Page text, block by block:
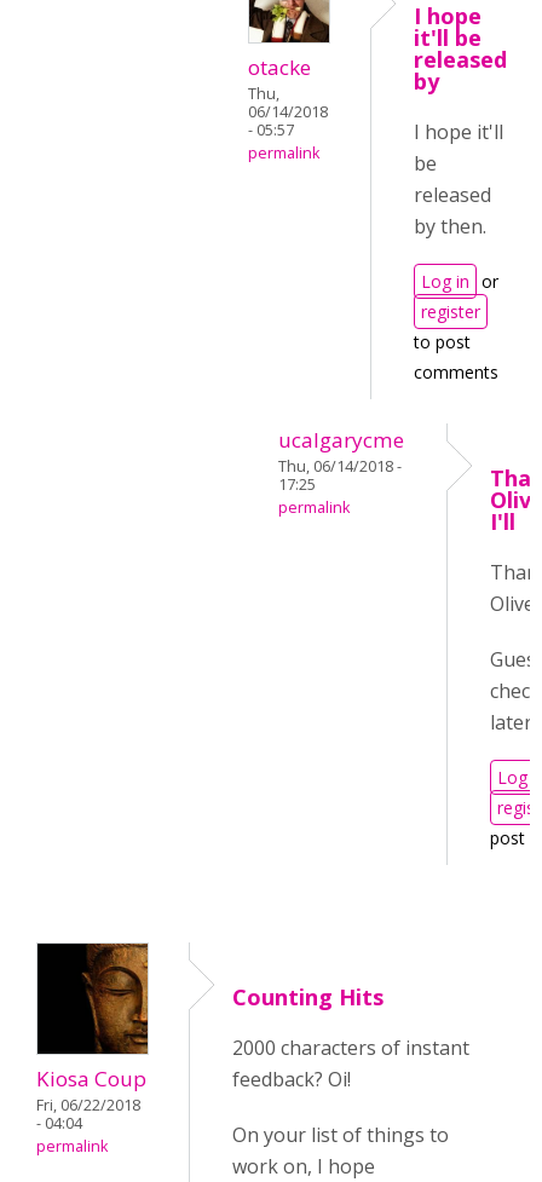
otacke
Thu,
06/14/2018
- 05:57
permalink
I hope
it'll be
released
by
I hope it'll
be
released
by then.
Log in or
register
to post
comments
ucalgarycme
Thu, 06/14/2018 -
17:25
permalink
I'll
later
Log
post
Kiosa Coup
Fri, 06/22/2018
- 04:04
permalink
Counting Hits
2000 characters of instant
feedback? Oi!
On your list of things to
work on, I hope